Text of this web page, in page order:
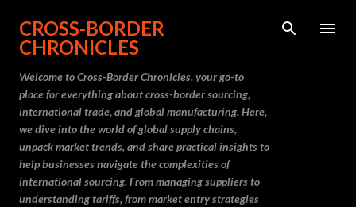
Skip to main content
CROSS-BORDER
CHRONICLES
Welcome to Cross-Border Chronicles, your go-to
place for everything about cross-border sourcing,
international trade, and global manufacturing. Here,
we dive into the world of global supply chains,
unpack market trends, and share practical insights to
help businesses navigate the complexities of
international sourcing. From managing suppliers to
understanding tariffs, from market entry strategies